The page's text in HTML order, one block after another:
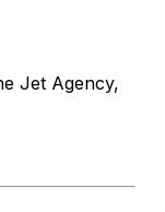
Jet Agency,